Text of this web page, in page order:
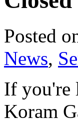
Posted
News,
If you're
Koram